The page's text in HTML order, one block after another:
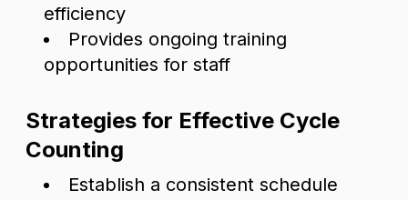
efficiency
Provides ongoing training
opportunities for staff
Strategies for Effective Cycle
Counting
Establish a consistent schedule